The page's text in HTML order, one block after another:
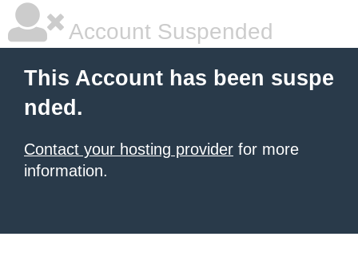
Account Suspended
This Account has been suspe
nded.
Contact your hosting provider for more
information.